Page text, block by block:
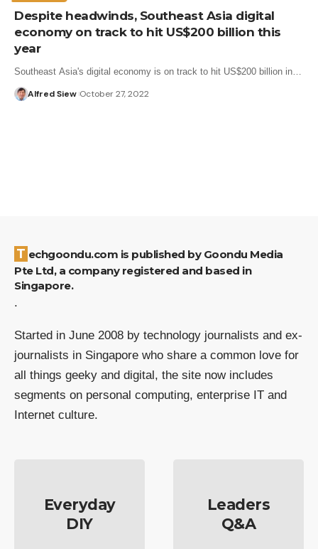
Despite headwinds, Southeast Asia digital
economy on track to hit US$200 billion this
year
Southeast Asia's digital economy is on track to hit US$200 billion in…
Alfred Siew October 27, 2022
Techgoondu.com is published by Goondu Media
Pte Ltd, a company registered and based in
Singapore.
.
Started in June 2008 by technology journalists and ex-
journalists in Singapore who share a common love for
all things geeky and digital, the site now includes
segments on personal computing, enterprise IT and
Internet culture.
Everyday
DIY
Leaders
Q&A